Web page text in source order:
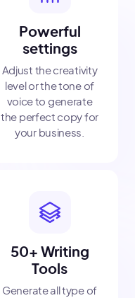
Powerful
settings
Adjust the creativity
level or the tone of
voice to generate
the perfect copy for
your business.
50+ Writing
Tools
Generate all type of